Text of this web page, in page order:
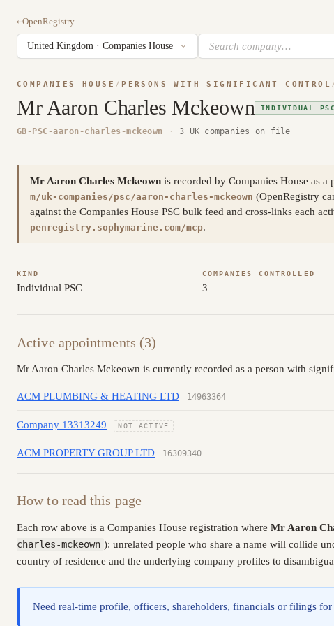
←OpenRegistry
COMPANIES HOUSE / PERSONS WITH SIGNIFICANT CONTROL
Mr Aaron Charles Mckeown INDIVIDUAL PSC
GB-PSC-aaron-charles-mckeown · 3 UK companies on file
Mr Aaron Charles Mckeown is recorded by Companies House as
m/uk-companies/psc/aaron-charles-mckeown (OpenRegistry
against the Companies House PSC bulk feed and cross-links each
penregistry.sophymarine.com/mcp.
KIND
Individual PSC
COMPANIES CONTROLLED
3
Active appointments (3)
Mr Aaron Charles Mckeown is currently recorded as a person with
ACM PLUMBING & HEATING LTD 14963364
Company 13313249 NOT ACTIVE
ACM PROPERTY GROUP LTD 16309340
How to read this page
Each row above is a Companies House registration where Mr Aaron
charles-mckeown ): unrelated people who share a name will collide
country of residence and the underlying company profiles to
Need real-time profile, officers, shareholders, financials or filings